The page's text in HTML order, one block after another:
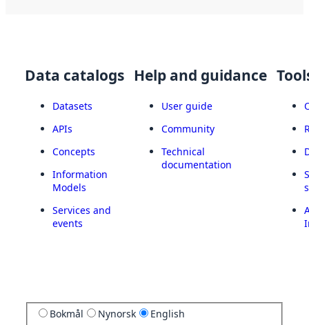
Data catalogs
Datasets
APIs
Concepts
Information
Models
Services and
events
Help and guidance
User guide
Community
Technical
documentation
Bokmål Nynorsk English